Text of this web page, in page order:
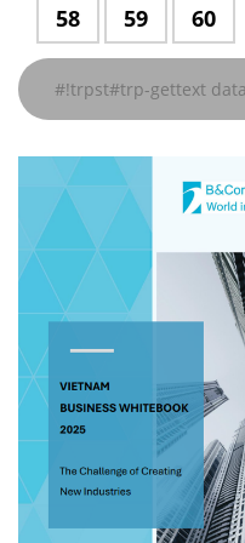
#!trpst#/trp-
gettext#!trpen#
#!trpst#/trp-
data-
页
#!trpst#/trp-
gettext#!trpen#
data-
页
#!trpst#/
data-
页
#!trpst#trp-
gettext
页
gettext#!trpen#
58
#!trpst#trp-
gettext
页
59
页
60